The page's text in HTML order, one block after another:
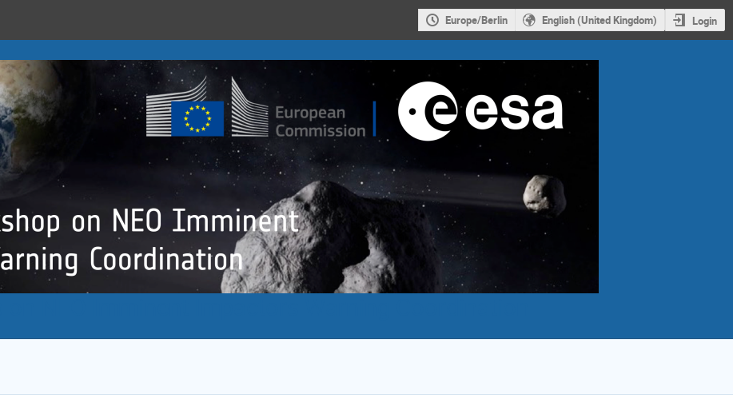
Europe/Berlin English (United Kingdom) Login